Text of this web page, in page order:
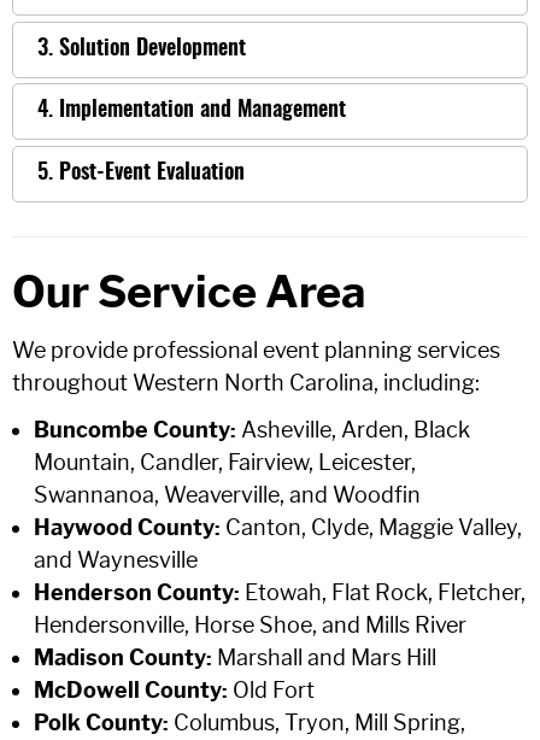
3. Solution Development
4. Implementation and Management
5. Post-Event Evaluation
Our Service Area
We provide professional event planning services
throughout Western North Carolina, including:
Buncombe County: Asheville, Arden, Black
Mountain, Candler, Fairview, Leicester,
Swannanoa, Weaverville, and Woodfin
Haywood County: Canton, Clyde, Maggie Valley,
and Waynesville
Henderson County: Etowah, Flat Rock, Fletcher,
Hendersonville, Horse Shoe, and Mills River
Madison County: Marshall and Mars Hill
McDowell County: Old Fort
Polk County: Columbus, Tryon, Mill Spring,